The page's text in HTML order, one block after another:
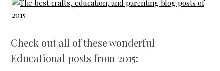
Check out all of these wonderful
Educational posts from 2015: